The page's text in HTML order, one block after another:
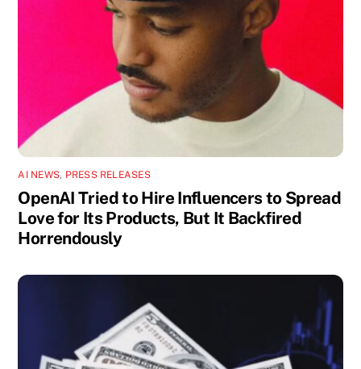
AI NEWS, PRESS RELEASES
OpenAI Tried to Hire Influencers to Spread
Love for Its Products, But It Backfired
Horrendously